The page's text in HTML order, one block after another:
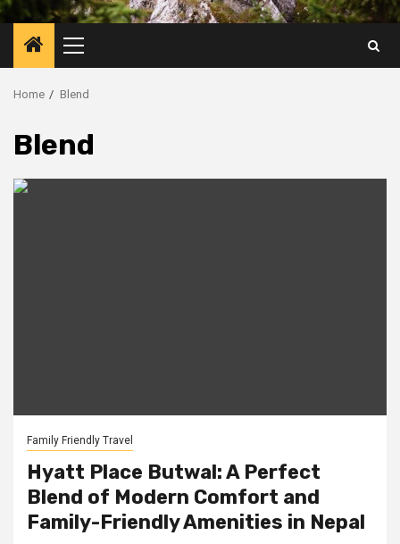
Primary
Menu
Home Blend
Blend
Family Friendly Travel
Hyatt Place Butwal: A Perfect
Blend of Modern Comfort and
Family-Friendly Amenities in Nepal